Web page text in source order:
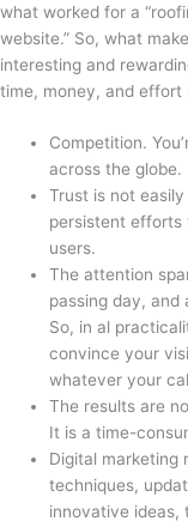
what worked for a
website.” So, what
interesting and
time, money, and effort
Competition.
across the globe.
Trust is not
persistent efforts
users.
The attention
passing day, and
So, in al
convince your
whatever your
The results are
It is a time-
Digital marketing
techniques,
innovative ideas,